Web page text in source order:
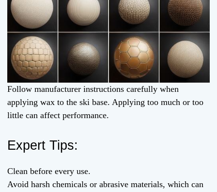
Follow manufacturer instructions carefully when
applying wax to the ski base. Applying too much or too
little can affect performance.
Expert Tips:
Clean before every use.
Avoid harsh chemicals or abrasive materials, which can